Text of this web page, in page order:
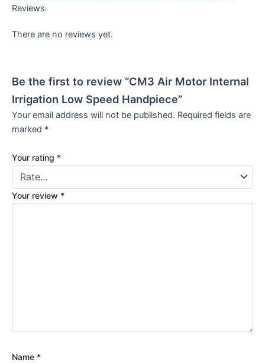
Reviews
There are no reviews yet.
Be the first to review “CM3 Air Motor Internal
Irrigation Low Speed Handpiece”
Your email address will not be published. Required fields are
marked *
Your rating *
Your review *
Name *